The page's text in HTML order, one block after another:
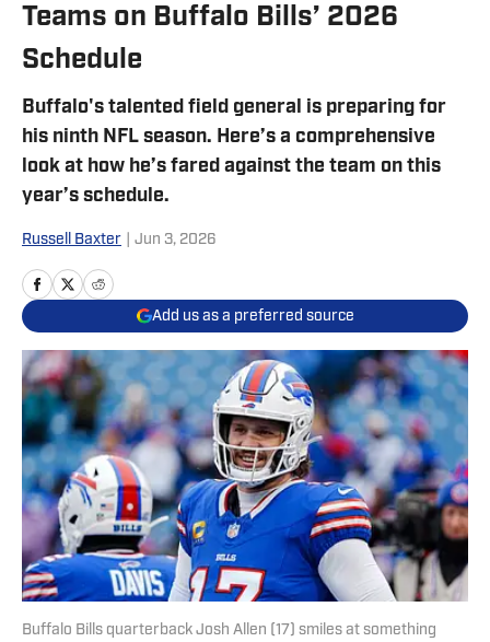
Teams on Buffalo Bills’ 2026
Schedule
Buffalo's talented field general is preparing for
his ninth NFL season. Here’s a comprehensive
look at how he’s fared against the team on this
year’s schedule.
Russell Baxter Jun 3, 2026
Add us as a preferred source
Buffalo Bills quarterback Josh Allen (17) smiles at something